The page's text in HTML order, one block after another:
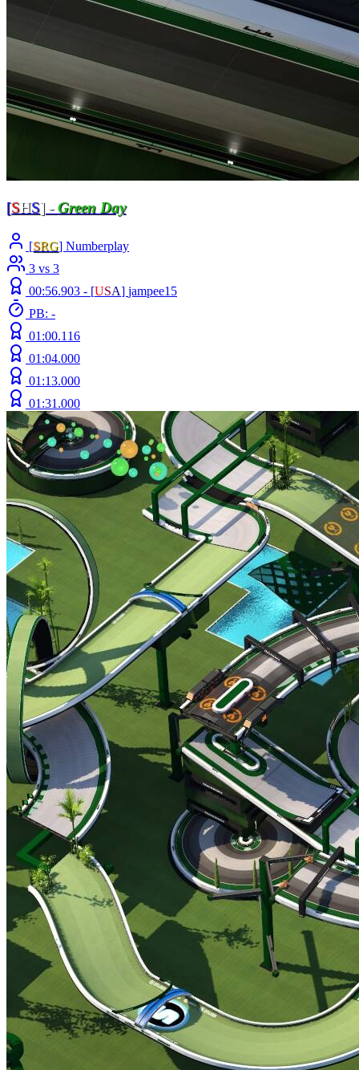
[SHS] -Green Day
[SRG] Numberplay
3 vs 3
00:56.903 - [USA] jampee15
PB: -
01:00.116
01:04.000
01:13.000
01:31.000